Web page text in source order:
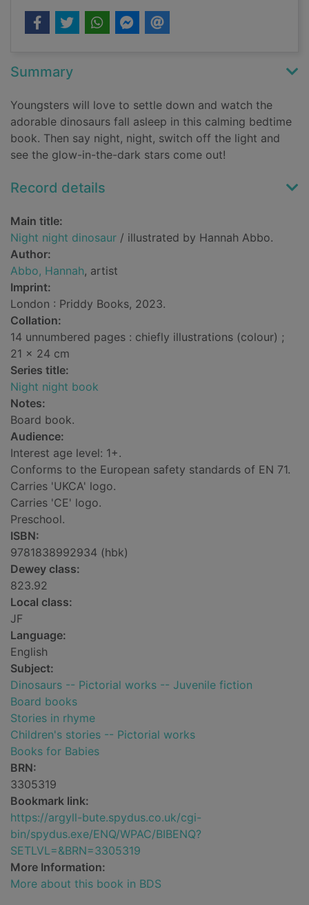
Summary
Youngsters will love to settle down and watch the
adorable dinosaurs fall asleep in this calming bedtime
book. Then say night, night, switch off the light and
see the glow-in-the-dark stars come out!
Record details
Main title:
Night night dinosaur / illustrated by Hannah Abbo.
Author:
Abbo, Hannah, artist
Imprint:
London : Priddy Books, 2023.
Collation:
14 unnumbered pages : chiefly illustrations (colour) ;
21 x 24 cm
Series title:
Night night book
Notes:
Board book.
Audience:
Interest age level: 1+.
Conforms to the European safety standards of EN 71.
Carries 'UKCA' logo.
Carries 'CE' logo.
Preschool.
ISBN:
9781838992934 (hbk)
Dewey class:
823.92
Local class:
JF
Language:
English
Subject:
Dinosaurs -- Pictorial works -- Juvenile fiction
Board books
Stories in rhyme
Children's stories -- Pictorial works
Books for Babies
BRN:
3305319
Bookmark link:
https://argyll-bute.spydus.co.uk/cgi-
bin/spydus.exe/ENQ/WPAC/BIBENQ?
SETLVL=&BRN=3305319
More Information:
More about this book in BDS